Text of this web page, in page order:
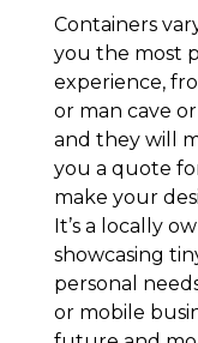
Containers
you the most
experience,
or man cave
and they will
you a quote
make your
It’s a locally
showcasing
personal
or mobile